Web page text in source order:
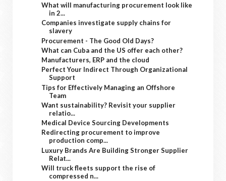
What will manufacturing procurement look like
in 2...
Companies investigate supply chains for
slavery
Procurement - The Good Old Days?
What can Cuba and the US offer each other?
Manufacturers, ERP and the cloud
Perfect Your Indirect Through Organizational
Support
Tips for Effectively Managing an Offshore
Team
Want sustainability? Revisit your supplier
relatio...
Medical Device Sourcing Developments
Redirecting procurement to improve
production comp...
Luxury Brands Are Building Stronger Supplier
Relat...
Will truck fleets support the rise of
compressed n...